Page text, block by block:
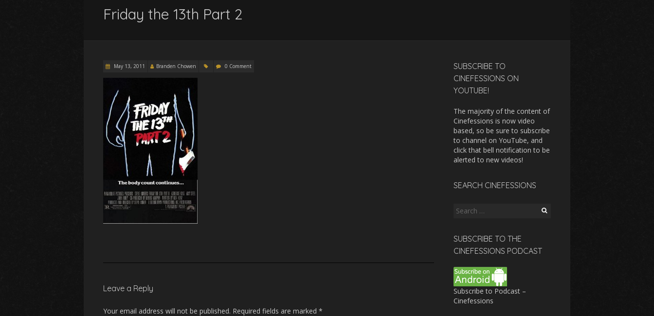
Friday the 13th Part 2
May 13, 2011 Branden Chowen 0 Comment
Leave a Reply
Your email address will not be published. Required fields are marked *
SUBSCRIBE TO
CINEFESSIONS ON
YOUTUBE!
The majority of the content of
Cinefessions is now video
based, so be sure to subscribe
to channel on YouTube, and
click that bell notification to be
alerted to new videos!
SEARCH CINEFESSIONS
Search
SUBSCRIBE TO THE
CINEFESSIONS PODCAST
Subscribe to Podcast –
Cinefessions